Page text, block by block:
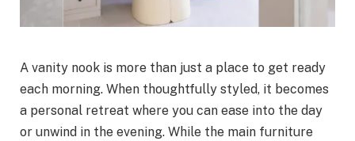
A vanity nook is more than just a place to get ready
each morning. When thoughtfully styled, it becomes
a personal retreat where you can ease into the day
or unwind in the evening. While the main furniture